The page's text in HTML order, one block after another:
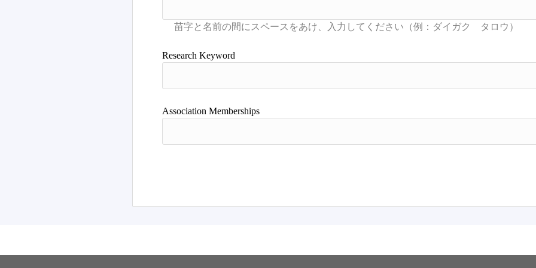
Research Keyword
Association Memberships